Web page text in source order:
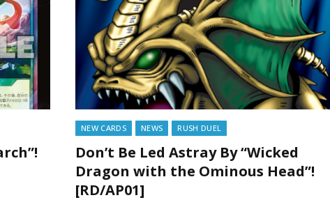
NEW CARDS NEWS RUSH DUEL
Don’t Be Led Astray By “Wicked
Dragon with the Ominous Head”!
[RD/AP01]